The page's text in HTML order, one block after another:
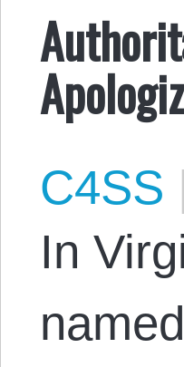
C4SS
In